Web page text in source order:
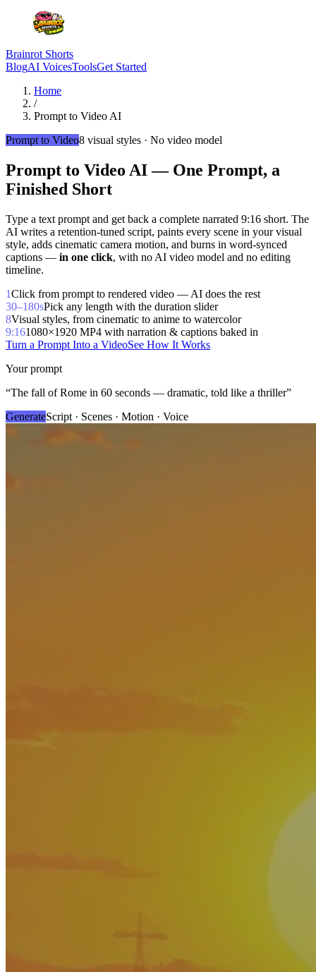
Brainrot Shorts
BlogAI VoicesToolsGet Started
Home
/
Prompt to Video AI
Prompt to Video8 visual styles · No video model
Prompt to Video AI — One Prompt, a
Finished Short
Type a text prompt and get back a complete narrated 9:16 short. The
AI writes a retention-tuned script, paints every scene in your visual
style, adds cinematic camera motion, and burns in word-synced
captions — in one click, with no AI video model and no editing
timeline.
1Click from prompt to rendered video — AI does the rest
30–180sPick any length with the duration slider
8Visual styles, from cinematic to anime to watercolor
9:161080×1920 MP4 with narration & captions baked in
Turn a Prompt Into a VideoSee How It Works
Your prompt
“The fall of Rome in 60 seconds — dramatic, told like a thriller”
GenerateScript · Scenes · Motion · Voice